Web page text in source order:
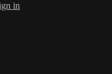
in